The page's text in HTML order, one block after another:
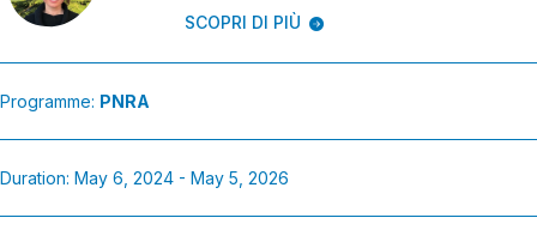
SCOPRI DI PIÙ
Programme: PNRA
Duration: May 6, 2024 - May 5, 2026